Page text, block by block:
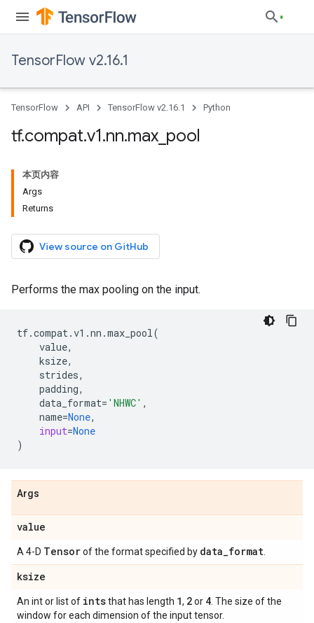
TensorFlow v2.16.1
TensorFlow API TensorFlow v2.16.1 Python
tf.compat.v1.nn.max pool
本页内容
Args
Returns
View source on GitHub
Performs the max pooling on the input.
tf.compat.v1 .nn .max_pool(
value,
ksize,
strides,
padding,
data_format= 'NHWC' ,
name=None,
input=None
)
Args
value
A 4-D Tensorof the format specified by data_format
ksize
An int or list of intsthat has length 1, 2or 4 . The size of the
window for each dimension of the input tensor.